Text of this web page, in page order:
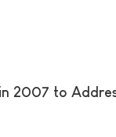
2007 to